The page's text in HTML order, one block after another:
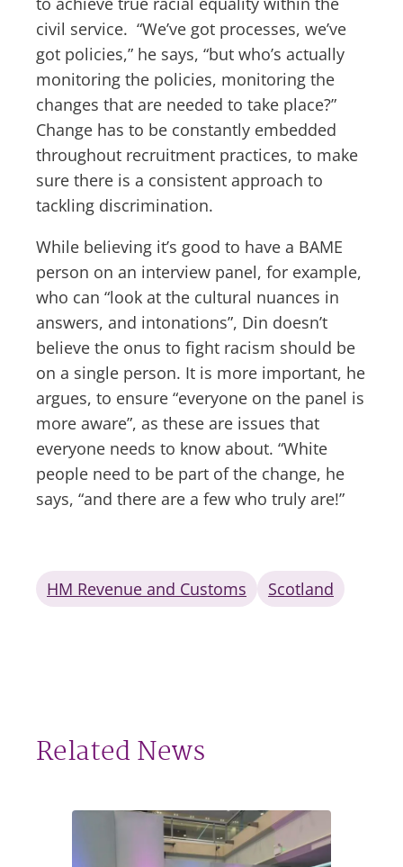
civil service. “We’ve got processes, we’ve
got policies,” he says, “but who’s actually
monitoring the policies, monitoring the
changes that are needed to take place?”
Change has to be constantly embedded
throughout recruitment practices, to make
sure there is a consistent approach to
tackling discrimination.
While believing it’s good to have a BAME
person on an interview panel, for example,
who can “look at the cultural nuances in
answers, and intonations”, Din doesn’t
believe the onus to fight racism should be
on a single person. It is more important, he
argues, to ensure “everyone on the panel is
more aware”, as these are issues that
everyone needs to know about. “White
people need to be part of the change, he
says, “and there are a few who truly are!”
HM Revenue and Customs Scotland
Related News